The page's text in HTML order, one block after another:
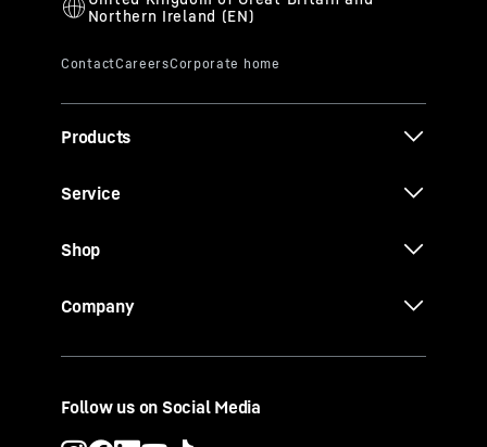
Products
Service
Shop
Company
Follow us on Social Media